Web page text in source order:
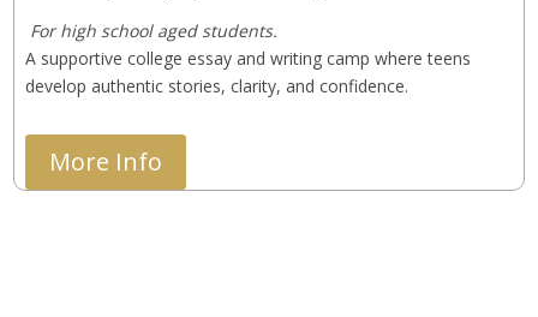
For high school aged students.
A supportive college essay and writing camp where teens
develop authentic stories, clarity, and confidence.
More Info